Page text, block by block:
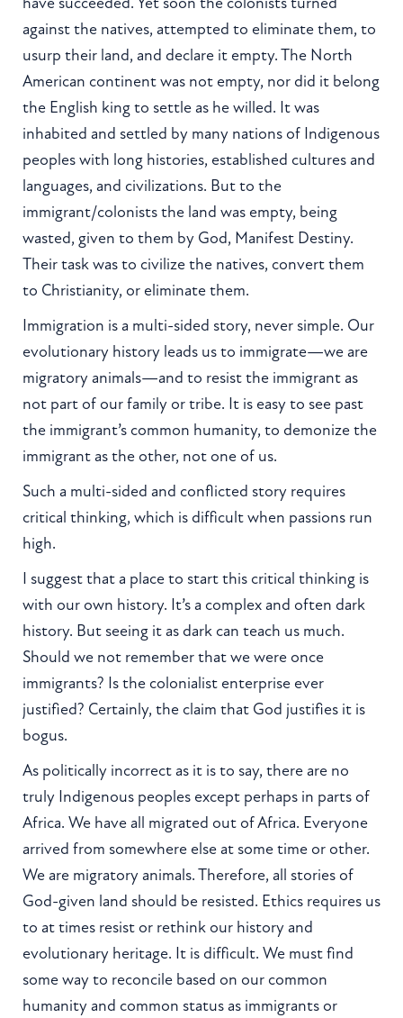
against the natives, attempted to eliminate them, to
usurp their land, and declare it empty. The North
American continent was not empty, nor did it belong
the English king to settle as he willed. It was
inhabited and settled by many nations of Indigenous
peoples with long histories, established cultures and
languages, and civilizations. But to the
immigrant/colonists the land was empty, being
wasted, given to them by God, Manifest Destiny.
Their task was to civilize the natives, convert them
to Christianity, or eliminate them.
Immigration is a multi-sided story, never simple. Our
evolutionary history leads us to immigrate—we are
migratory animals—and to resist the immigrant as
not part of our family or tribe. It is easy to see past
the immigrant’s common humanity, to demonize the
immigrant as the other, not one of us.
Such a multi-sided and conflicted story requires
critical thinking, which is difficult when passions run
high.
I suggest that a place to start this critical thinking is
with our own history. It’s a complex and often dark
history. But seeing it as dark can teach us much.
Should we not remember that we were once
immigrants? Is the colonialist enterprise ever
justified? Certainly, the claim that God justifies it is
bogus.
As politically incorrect as it is to say, there are no
truly Indigenous peoples except perhaps in parts of
Africa. We have all migrated out of Africa. Everyone
arrived from somewhere else at some time or other.
We are migratory animals. Therefore, all stories of
God-given land should be resisted. Ethics requires us
to at times resist or rethink our history and
evolutionary heritage. It is difficult. We must find
some way to reconcile based on our common
humanity and common status as immigrants or